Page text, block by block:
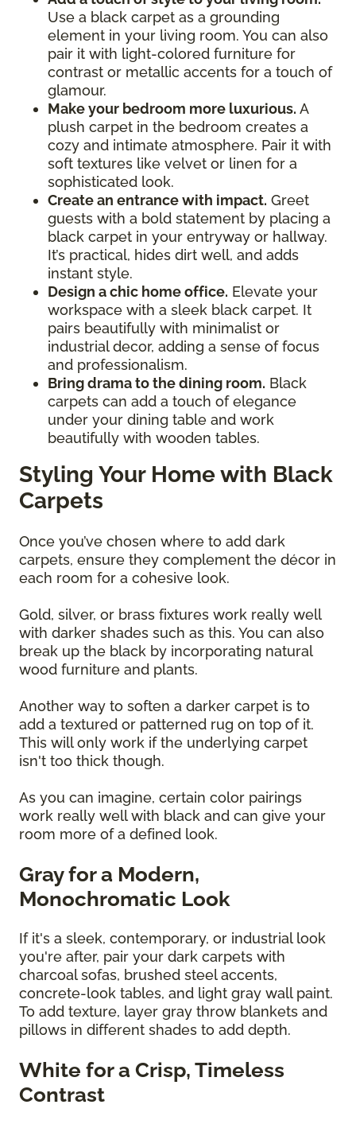
Use a black carpet as a grounding
element in your living room. You can also
pair it with light-colored furniture for
contrast or metallic accents for a touch of
glamour.
Make your bedroom more luxurious. A
plush carpet in the bedroom creates a
cozy and intimate atmosphere. Pair it with
soft textures like velvet or linen for a
sophisticated look.
Create an entrance with impact. Greet
guests with a bold statement by placing a
black carpet in your entryway or hallway.
It’s practical, hides dirt well, and adds
instant style.
Design a chic home office. Elevate your
workspace with a sleek black carpet. It
pairs beautifully with minimalist or
industrial decor, adding a sense of focus
and professionalism.
Bring drama to the dining room. Black
carpets can add a touch of elegance
under your dining table and work
beautifully with wooden tables.
Styling Your Home with Black
Carpets
Once you’ve chosen where to add dark
carpets, ensure they complement the décor in
each room for a cohesive look.
Gold, silver, or brass fixtures work really well
with darker shades such as this. You can also
break up the black by incorporating natural
wood furniture and plants.
Another way to soften a darker carpet is to
add a textured or patterned rug on top of it.
This will only work if the underlying carpet
isn't too thick though.
As you can imagine, certain color pairings
work really well with black and can give your
room more of a defined look.
Gray for a Modern,
Monochromatic Look
If it's a sleek, contemporary, or industrial look
you're after, pair your dark carpets with
charcoal sofas, brushed steel accents,
concrete-look tables, and light gray wall paint.
To add texture, layer gray throw blankets and
pillows in different shades to add depth.
White for a Crisp, Timeless
Contrast